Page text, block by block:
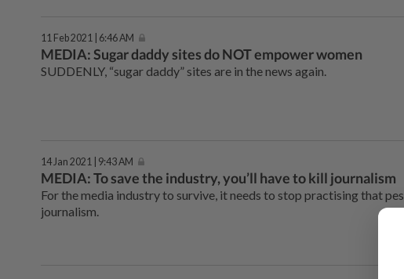
11 Feb 2021 | 6:46 AM
MEDIA: Sugar daddy sites do NOT empower women
SUDDENLY, “sugar daddy” sites are in the news again.
14 Jan 2021 | 9:43 AM
MEDIA: To save the industry, you’ll have to kill journalism
For the media industry to survive, it needs to stop practising that
journalism.